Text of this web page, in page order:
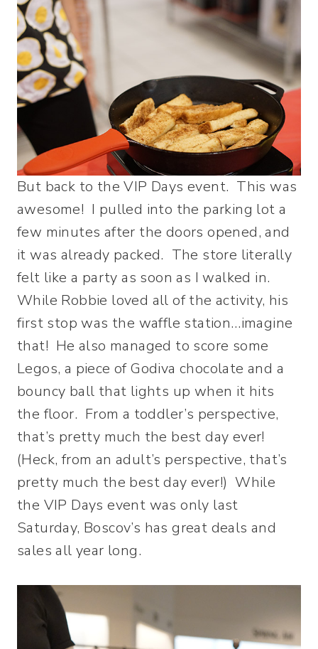
But back to the VIP Days event. This was
awesome! I pulled into the parking lot a
few minutes after the doors opened, and
it was already packed. The store literally
felt like a party as soon as I walked in.
While Robbie loved all of the activity, his
first stop was the waffle station…imagine
that! He also managed to score some
Legos, a piece of Godiva chocolate and a
bouncy ball that lights up when it hits
the floor. From a toddler’s perspective,
that’s pretty much the best day ever!
(Heck, from an adult’s perspective, that’s
pretty much the best day ever!) While
the VIP Days event was only last
Saturday, Boscov’s has great deals and
sales all year long.